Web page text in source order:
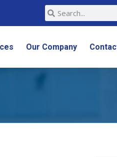
Our Company